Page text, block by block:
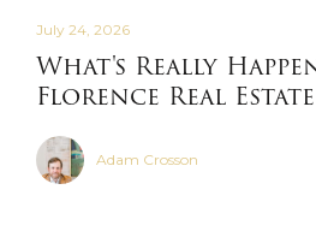
July 24, 2026
What's Really
Florence Real
Adam Crosson